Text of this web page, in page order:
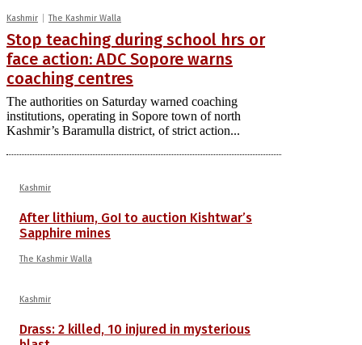
Kashmir The Kashmir Walla
Stop teaching during school hrs or
face action: ADC Sopore warns
coaching centres
The authorities on Saturday warned coaching
institutions, operating in Sopore town of north
Kashmir’s Baramulla district, of strict action...
Kashmir
After lithium, GoI to auction Kishtwar’s
Sapphire mines
The Kashmir Walla
Kashmir
Drass: 2 killed, 10 injured in mysterious